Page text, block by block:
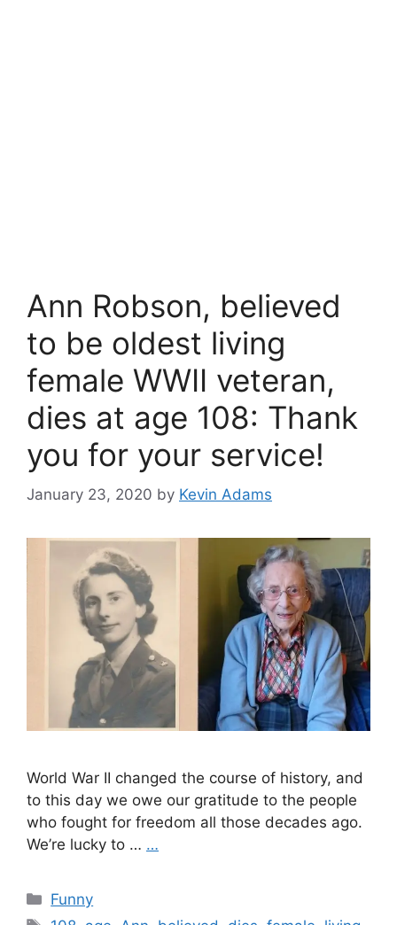
Ann Robson, believed
to be oldest living
female WWII veteran,
dies at age 108: Thank
you for your service!
January 23, 2020 by Kevin Adams
World War II changed the course of history, and
to this day we owe our gratitude to the people
who fought for freedom all those decades ago.
We’re lucky to … …
Categories
Funny